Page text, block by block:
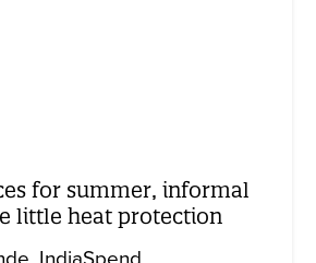
for summer, informal
little heat protection